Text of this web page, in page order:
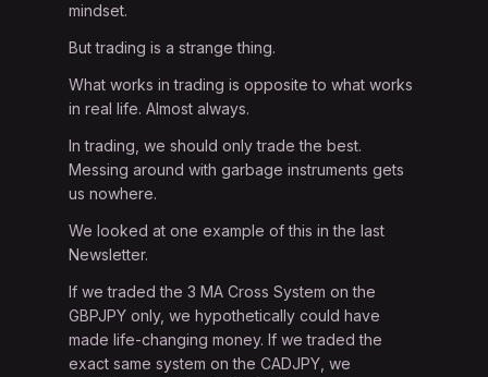
mindset.
But trading is a strange thing.
What works in trading is opposite to what works
in real life. Almost always.
In trading, we should only trade the best.
Messing around with garbage instruments gets
us nowhere.
We looked at one example of this in the last
Newsletter.
If we traded the 3 MA Cross System on the
GBPJPY only, we hypothetically could have
made life-changing money. If we traded the
exact same system on the CADJPY, we